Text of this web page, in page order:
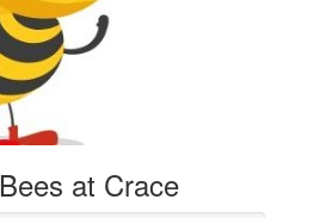
at Crace